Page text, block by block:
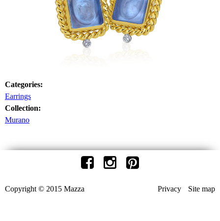
Categories:
Earrings
Collection:
Murano
Privacy Site map
Copyright © 2015 Mazza